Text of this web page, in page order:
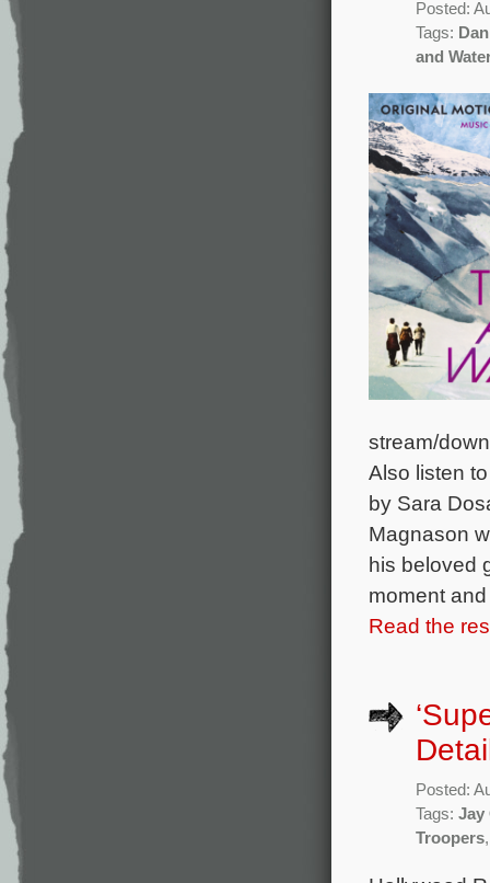
Posted:
Tags:
and
stream/
Also listen
by Sara
Magnason
his beloved
moment
Read the
Posted:
Tags: Jay
Troopers